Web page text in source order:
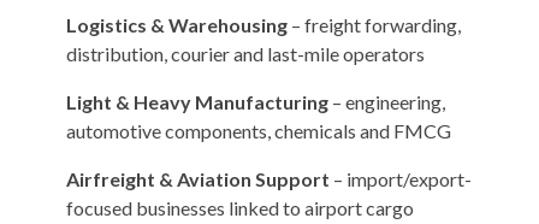
Logistics & Warehousing – freight forwarding,
distribution, courier and last-mile operators
Light & Heavy Manufacturing – engineering,
automotive components, chemicals and FMCG
Airfreight & Aviation Support – import/export-
focused businesses linked to airport cargo